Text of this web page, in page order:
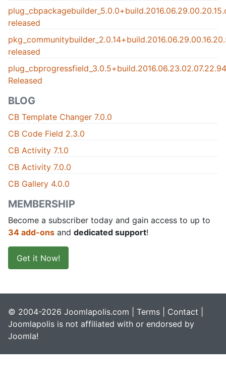
released
released
Released
BLOG
CB Template Changer 7.0.0
CB Code Field 2.3.0
CB Activity 7.1.0
CB Activity 7.0.0
CB Gallery 4.0.0
MEMBERSHIP
Become a subscriber today and gain access to up to
34 add-ons and dedicated support!
Get it Now!
© 2004-2026 Joomlapolis.com | Terms Contact
Joomlapolis is not affiliated with or endorsed by
Joomla!